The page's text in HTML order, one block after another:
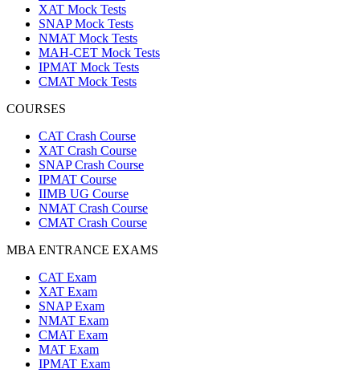
XAT Mock Tests
SNAP Mock Tests
NMAT Mock Tests
MAH-CET Mock Tests
IPMAT Mock Tests
CMAT Mock Tests
COURSES
CAT Crash Course
XAT Crash Course
SNAP Crash Course
IPMAT Course
IIMB UG Course
NMAT Crash Course
CMAT Crash Course
MBA ENTRANCE EXAMS
CAT Exam
XAT Exam
SNAP Exam
NMAT Exam
CMAT Exam
MAT Exam
IPMAT Exam